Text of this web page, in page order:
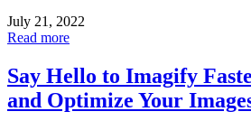
July 21, 2022
Read more
Say Hello to Imagify
and Optimize Your